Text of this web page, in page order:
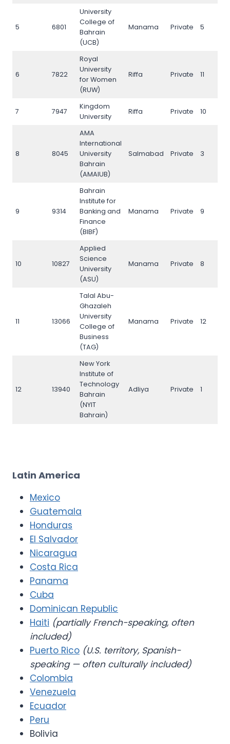
5 6801
University
College of
Bahrain
(UCB)
Manama Private 5
6 7822
Royal
University
for Women
(RUW)
Riffa Private 11
7 7947
Kingdom
University
Riffa Private 10
8 8045
AMA
International
University
Bahrain
(AMAIUB)
Salmabad Private 3
9 9314
Bahrain
Institute for
Banking and
Finance
(BIBF)
Manama Private 9
10 10827
Applied
Science
University
(ASU)
Manama Private 8
11 13066
Talal Abu-
Ghazaleh
University
College of
Business
(TAG)
Manama Private 12
12 13940
New York
Institute of
Technology
Bahrain
(NYIT
Bahrain)
Adliya Private 1
Latin America
Mexico
Guatemala
Honduras
El Salvador
Nicaragua
Costa Rica
Panama
Cuba
Dominican Republic
Haiti (partially French-speaking, often
included)
Puerto Rico (U.S. territory, Spanish-
speaking — often culturally included)
Colombia
Venezuela
Ecuador
Peru
Bolivia